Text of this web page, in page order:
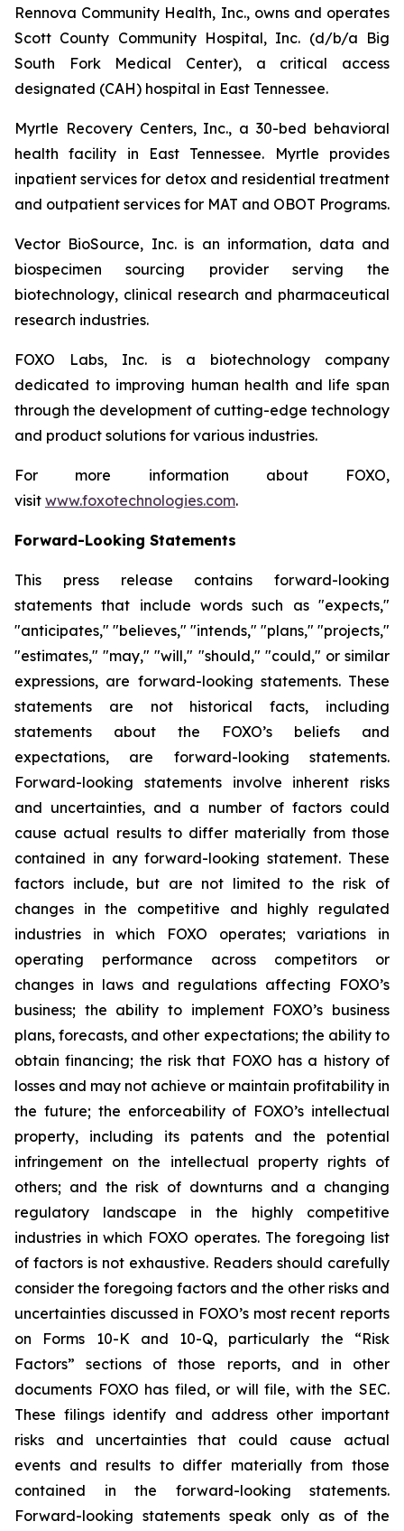
Rennova Community Health, Inc., owns and operates
Scott County Community Hospital, Inc. (d/b/a Big
South Fork Medical Center), a critical access
designated (CAH) hospital in East Tennessee.
Myrtle Recovery Centers, Inc., a 30-bed behavioral
health facility in East Tennessee. Myrtle provides
inpatient services for detox and residential treatment
and outpatient services for MAT and OBOT Programs.
Vector BioSource, Inc. is an information, data and
biospecimen sourcing provider serving the
biotechnology, clinical research and pharmaceutical
research industries.
FOXO Labs, Inc. is a biotechnology company
dedicated to improving human health and life span
through the development of cutting-edge technology
and product solutions for various industries.
For more information about FOXO,
visit www.foxotechnologies.com.
Forward-Looking Statements
This press release contains forward-looking
statements that include words such as "expects,"
"anticipates," "believes," "intends," "plans," "projects,"
"estimates," "may," "will," "should," "could," or similar
expressions, are forward-looking statements. These
statements are not historical facts, including
statements about the FOXO’s beliefs and
expectations, are forward-looking statements.
Forward-looking statements involve inherent risks
and uncertainties, and a number of factors could
cause actual results to differ materially from those
contained in any forward-looking statement. These
factors include, but are not limited to the risk of
changes in the competitive and highly regulated
industries in which FOXO operates; variations in
operating performance across competitors or
changes in laws and regulations affecting FOXO’s
business; the ability to implement FOXO’s business
plans, forecasts, and other expectations; the ability to
obtain financing; the risk that FOXO has a history of
losses and may not achieve or maintain profitability in
the future; the enforceability of FOXO’s intellectual
property, including its patents and the potential
infringement on the intellectual property rights of
others; and the risk of downturns and a changing
regulatory landscape in the highly competitive
industries in which FOXO operates. The foregoing list
of factors is not exhaustive. Readers should carefully
consider the foregoing factors and the other risks and
uncertainties discussed in FOXO’s most recent reports
on Forms 10-K and 10-Q, particularly the “Risk
Factors” sections of those reports, and in other
documents FOXO has filed, or will file, with the SEC.
These filings identify and address other important
risks and uncertainties that could cause actual
events and results to differ materially from those
contained in the forward-looking statements.
Forward-looking statements speak only as of the